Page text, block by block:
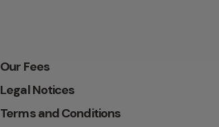
Our Fees
Legal Notices
Terms and Conditions